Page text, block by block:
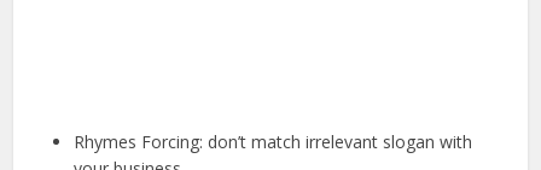
Rhymes Forcing: don’t match irrelevant slogan with